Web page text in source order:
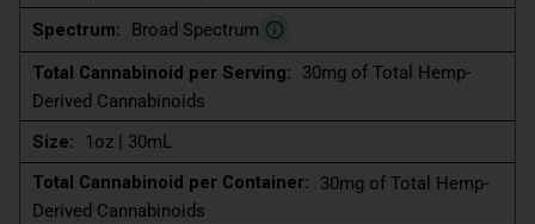
Spectrum:
Broad Spectrum
Total Cannabinoid per Serving:
30mg of Total Hemp-
Derived Cannabinoids
Size:
1oz | 30mL
Total Cannabinoid per Container:
30mg of Total Hemp-
Derived Cannabinoids